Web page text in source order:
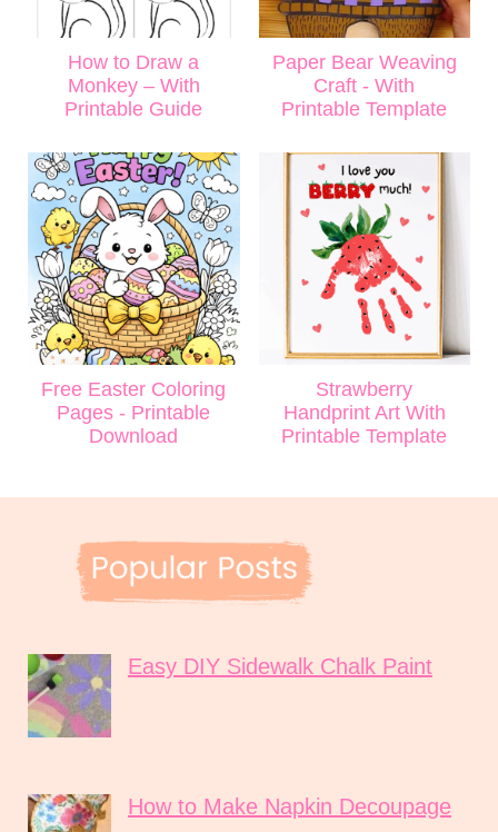
How to Draw a
Monkey – With
Printable Guide
Paper Bear Weaving
Craft - With
Printable Template
Free Easter Coloring
Pages - Printable
Download
Strawberry
Handprint Art With
Printable Template
Easy DIY Sidewalk Chalk Paint
How to Make Napkin Decoupage